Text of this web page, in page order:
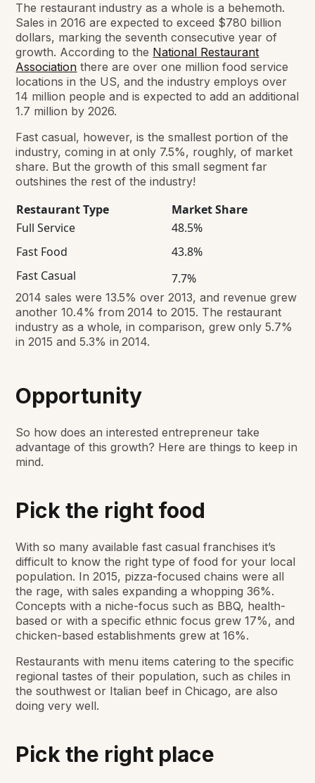
The restaurant industry as a whole is a behemoth.
Sales in 2016 are expected to exceed $780 billion
dollars, marking the seventh consecutive year of
growth. According to the National Restaurant
Association there are over one million food service
locations in the US, and the industry employs over
14 million people and is expected to add an additional
1.7 million by 2026.
Fast casual, however, is the smallest portion of the
industry, coming in at only 7.5%, roughly, of market
share. But the growth of this small segment far
outshines the rest of the industry!
Restaurant Type
Market Share
Full Service
48.5%
Fast Food
43.8%
Fast Casual
7.7%
2014 sales were 13.5% over 2013, and revenue grew
another 10.4% from 2014 to 2015. The restaurant
industry as a whole, in comparison, grew only 5.7%
in 2015 and 5.3% in 2014.
Opportunity
So how does an interested entrepreneur take
advantage of this growth? Here are things to keep in
mind.
Pick the right food
With so many available fast casual franchises it’s
difficult to know the right type of food for your local
population. In 2015, pizza-focused chains were all
the rage, with sales expanding a whopping 36%.
Concepts with a niche-focus such as BBQ, health-
based or with a specific ethnic focus grew 17%, and
chicken-based establishments grew at 16%.
Restaurants with menu items catering to the specific
regional tastes of their population, such as chiles in
the southwest or Italian beef in Chicago, are also
doing very well.
Pick the right place